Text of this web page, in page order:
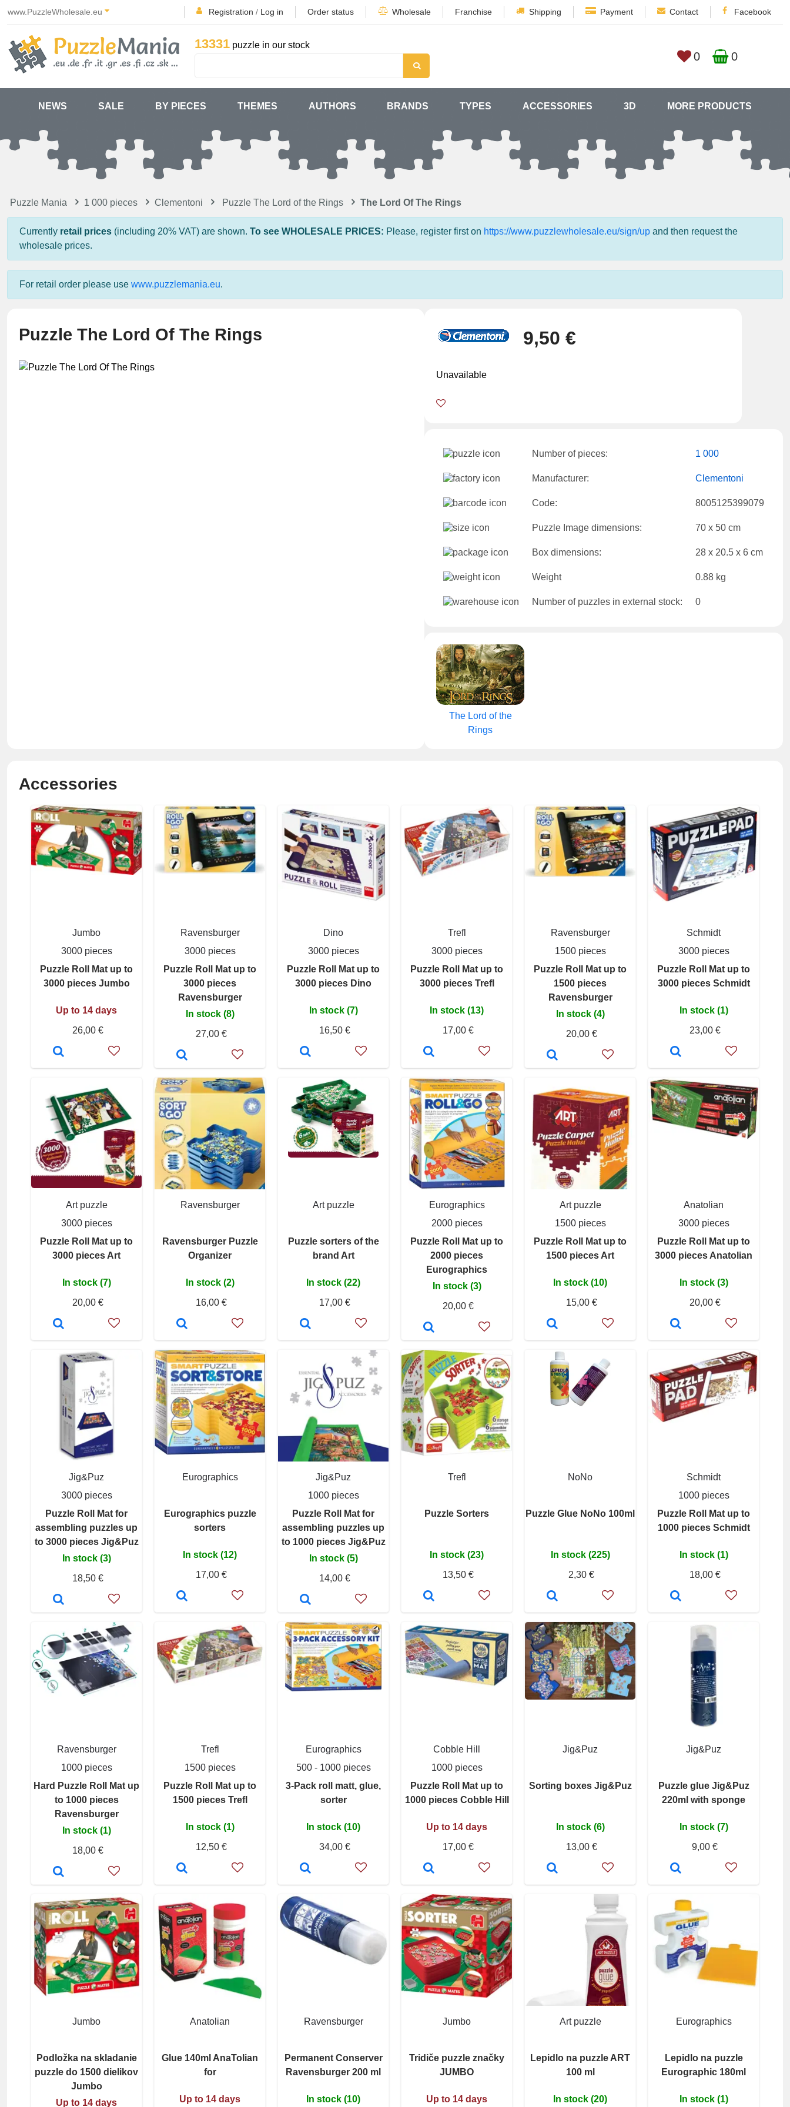
www.PuzzleWholesale.eu Registration / Log in Order status Wholesale Franchise Shipping Payment Contact Facebook
13331 puzzle in our stock
0 0
NEWS SALE BY PIECES THEMES AUTHORS BRANDS TYPES ACCESSORIES 3D MORE PRODUCTS
Puzzle Mania 1 000 pieces Clementoni Puzzle The Lord of the Rings The Lord Of The Rings
Currently retail prices (including 20% VAT) are shown. To see WHOLESALE PRICES: Please, register first on https://www.puzzlewholesale.eu/sign/up and then request the
wholesale prices.
For retail order please use www.puzzlemania.eu.
Puzzle The Lord Of The Rings 9,50 €
Unavailable
Number of pieces: 1 000
Manufacturer: Clementoni
Code: 8005125399079
Puzzle Image dimensions: 70 x 50 cm
Box dimensions: 28 x 20.5 x 6 cm
Weight 0.88 kg
Number of puzzles in external stock: 0
The Lord of the
Rings
Accessories
Jumbo
3000 pieces
Puzzle Roll Mat up to
3000 pieces Jumbo
Up to 14 days
26,00 €
Ravensburger
3000 pieces
Puzzle Roll Mat up to
3000 pieces
Ravensburger
In stock (8)
27,00 €
Dino
3000 pieces
Puzzle Roll Mat up to
3000 pieces Dino
In stock (7)
16,50 €
Trefl
3000 pieces
Puzzle Roll Mat up to
3000 pieces Trefl
In stock (13)
17,00 €
Ravensburger
1500 pieces
Puzzle Roll Mat up to
1500 pieces
Ravensburger
In stock (4)
20,00 €
Schmidt
3000 pieces
Puzzle Roll Mat up to
3000 pieces Schmidt
In stock (1)
23,00 €
Art puzzle
3000 pieces
Puzzle Roll Mat up to
3000 pieces Art
In stock (7)
20,00 €
Ravensburger
Ravensburger Puzzle
Organizer
In stock (2)
16,00 €
Art puzzle
Puzzle sorters of the
brand Art
In stock (22)
17,00 €
Eurographics
2000 pieces
Puzzle Roll Mat up to
2000 pieces
Eurographics
In stock (3)
20,00 €
Art puzzle
1500 pieces
Puzzle Roll Mat up to
1500 pieces Art
In stock (10)
15,00 €
Anatolian
3000 pieces
Puzzle Roll Mat up to
3000 pieces Anatolian
In stock (3)
20,00 €
Jig&Puz
3000 pieces
Puzzle Roll Mat for
assembling puzzles up
to 3000 pieces Jig&Puz
In stock (3)
18,50 €
Eurographics
Eurographics puzzle
sorters
In stock (12)
17,00 €
Jig&Puz
1000 pieces
Puzzle Roll Mat for
assembling puzzles up
to 1000 pieces Jig&Puz
In stock (5)
14,00 €
Trefl
Puzzle Sorters
In stock (23)
13,50 €
NoNo
Puzzle Glue NoNo 100ml
In stock (225)
2,30 €
Schmidt
1000 pieces
Puzzle Roll Mat up to
1000 pieces Schmidt
In stock (1)
18,00 €
Ravensburger
1000 pieces
Hard Puzzle Roll Mat up
to 1000 pieces
Ravensburger
In stock (1)
18,00 €
Trefl
1500 pieces
Puzzle Roll Mat up to
1500 pieces Trefl
In stock (1)
12,50 €
Eurographics
500 - 1000 pieces
3-Pack roll matt, glue,
sorter
In stock (10)
34,00 €
Cobble Hill
1000 pieces
Puzzle Roll Mat up to
1000 pieces Cobble Hill
Up to 14 days
17,00 €
Jig&Puz
Sorting boxes Jig&Puz
In stock (6)
13,00 €
Jig&Puz
Puzzle glue Jig&Puz
220ml with sponge
In stock (7)
9,00 €
Jumbo
Podložka na skladanie
puzzle do 1500 dielikov
Jumbo
Up to 14 days
Anatolian
Glue 140ml AnaTolian
for
Up to 14 days
Ravensburger
Permanent Conserver
Ravensburger 200 ml
In stock (10)
Jumbo
Tridiče puzzle značky
JUMBO
Up to 14 days
Art puzzle
Lepidlo na puzzle ART
100 ml
In stock (20)
Eurographics
Lepidlo na puzzle
Eurographic 180ml
In stock (1)